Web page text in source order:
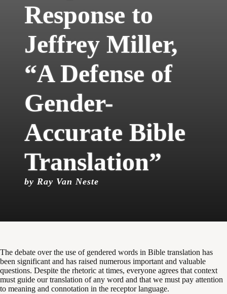
Response to
Jeffrey Miller,
“A Defense of
Gender-
Accurate Bible
Translation”
by Ray Van Neste
The debate over the use of gendered words in Bible translation has
been significant and has raised numerous important and valuable
questions. Despite the rhetoric at times, everyone agrees that context
must guide our translation of any word and that we must pay attention
to meaning and connotation in the receptor language.